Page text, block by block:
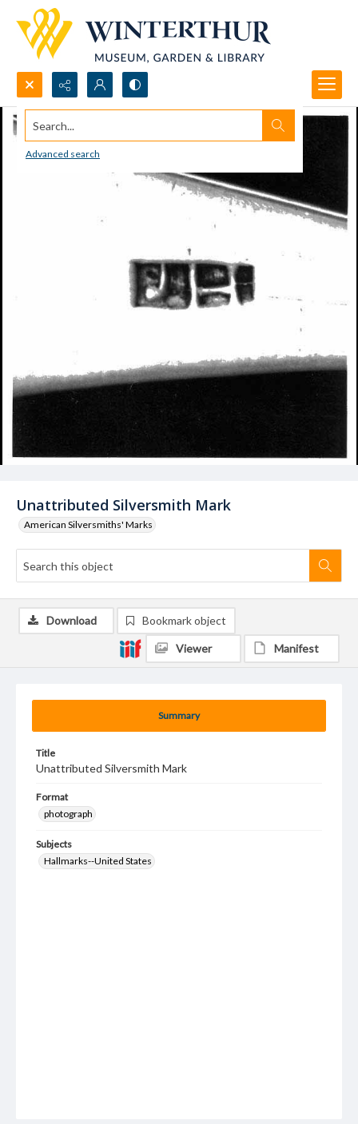
Search...
Advanced search
Unattributed Silversmith Mark
American Silversmiths' Marks
Summary
Title
Unattributed Silversmith Mark
Format
photograph
Subjects
Hallmarks--United States
Download Bookmark object
Viewer Manifest